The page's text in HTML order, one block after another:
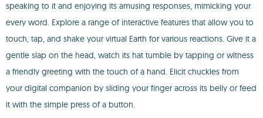
speaking to it and enjoying its amusing responses, mimicking your
every word. Explore a range of interactive features that allow you to
touch, tap, and shake your virtual Earth for various reactions. Give it a
gentle slap on the head, watch its hat tumble by tapping or witness
a friendly greeting with the touch of a hand. Elicit chuckles from
your digital companion by sliding your finger across its belly or feed
it with the simple press of a button.